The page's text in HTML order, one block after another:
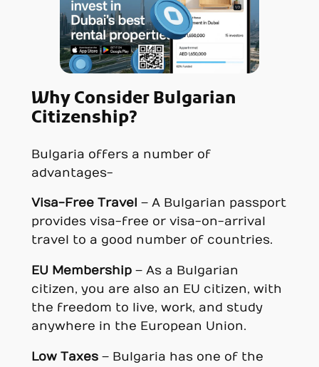
Why Consider Bulgarian
Citizenship?
Bulgaria offers a number of
advantages-
Visa-Free Travel – A Bulgarian passport
provides visa-free or visa-on-arrival
travel to a good number of countries.
EU Membership– As a Bulgarian
citizen, you are also an EU citizen, with
the freedom to live, work, and study
anywhere in the European Union.
Low Taxes– Bulgaria has one of the